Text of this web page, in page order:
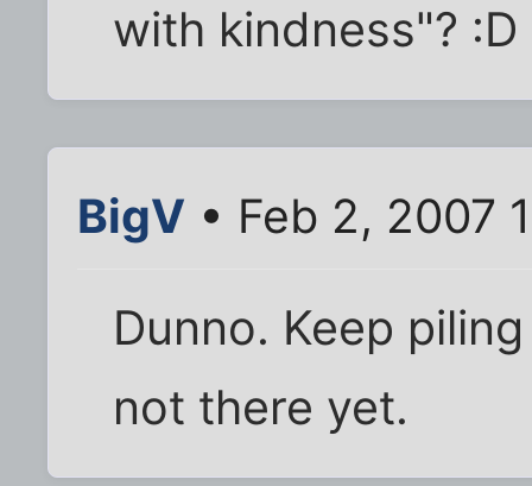
with kindness"? :D
BigV • Feb 2, 2007
Dunno. Keep
not there yet.